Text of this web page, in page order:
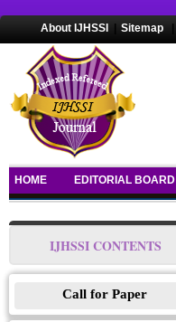
About IJHSSI Sitemap
HOME EDITORIAL BOARD
IJHSSI CONTENTS
Call for Paper